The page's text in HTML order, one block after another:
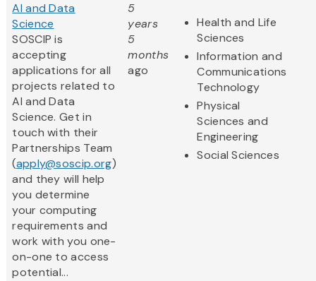
AI and Data
Science
SOSCIP is
accepting
applications for all
projects related to
AI and Data
Science. Get in
touch with their
Partnerships Team
(apply@soscip.org)
and they will help
you determine
your computing
requirements and
work with you one-
on-one to access
potential...
5
years
5
months
ago
Health and Life
Sciences
Information and
Communications
Technology
Physical
Sciences and
Engineering
Social Sciences